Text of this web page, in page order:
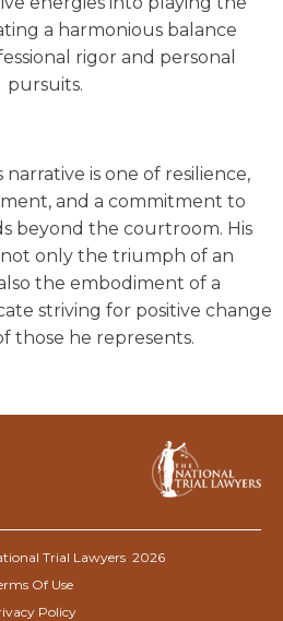
a harmonious balance
rigor and personal
pursuits.
narrative is one of resilience,
and a commitment to
beyond the courtroom. His
only the triumph of an
the embodiment of a
striving for positive change
those he represents.
Trial Lawyers 2026
Of Use
Policy